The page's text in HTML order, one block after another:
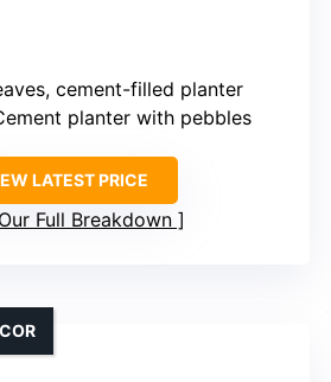
cement-filled planter
planter with pebbles
LATEST PRICE
Full Breakdown